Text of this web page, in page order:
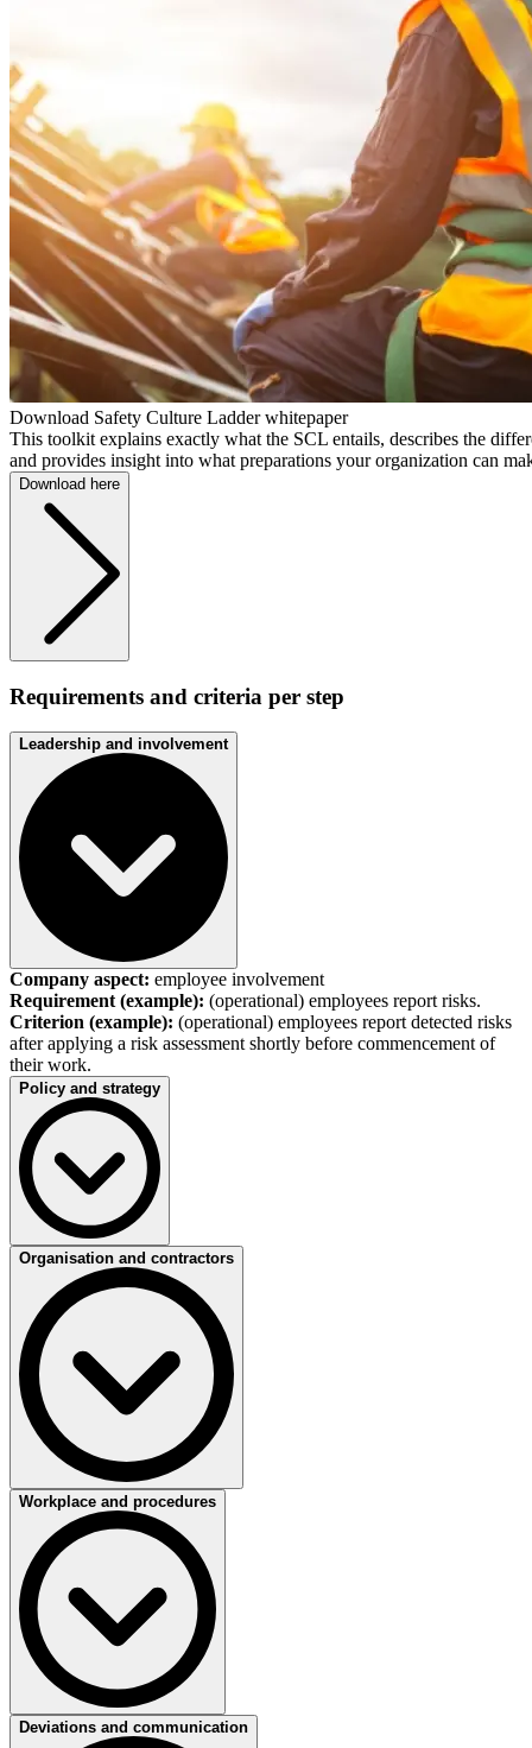
Download Safety Culture Ladder whitepaper
This toolkit explains exactly what the SCL entails, describes the
and provides insight into what preparations your organization can
Download here
Requirements and criteria per step
Leadership and involvement
Company aspect: employee involvement
Requirement (example): (operational) employees report risks.
Criterion (example): (operational) employees report detected risks
after applying a risk assessment shortly before commencement of
their work.
Policy and strategy
Company aspect:profitability and continuity
Requirement (example):
H&S.
Criterion (example):
management has reserved a budget for the
H&S activities included in the year plan.
Organisation and contractors
Company aspect:contractors
Requirement (example):
formal selection procedure in which H&S is integrated.
Criterion (example): management selects contractors on the basis
of a formal selection procedure.
Workplace and procedures
Company aspect:workplace safety
Requirement (example):
Deviations and communication